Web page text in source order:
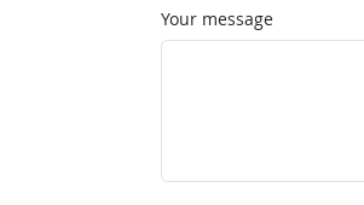
Your message